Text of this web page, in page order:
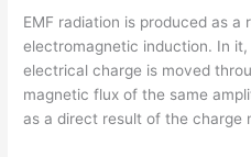
EMF radiation is produced as a
electromagnetic induction. In
electrical charge is moved
magnetic flux of the same
as a direct result of the charge